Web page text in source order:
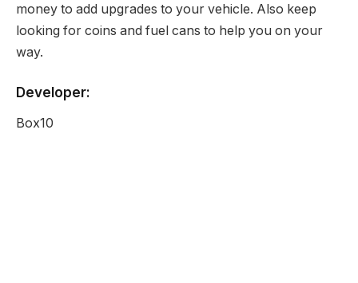
money to add upgrades to your vehicle. Also keep
looking for coins and fuel cans to help you on your
way.
Developer:
Box10